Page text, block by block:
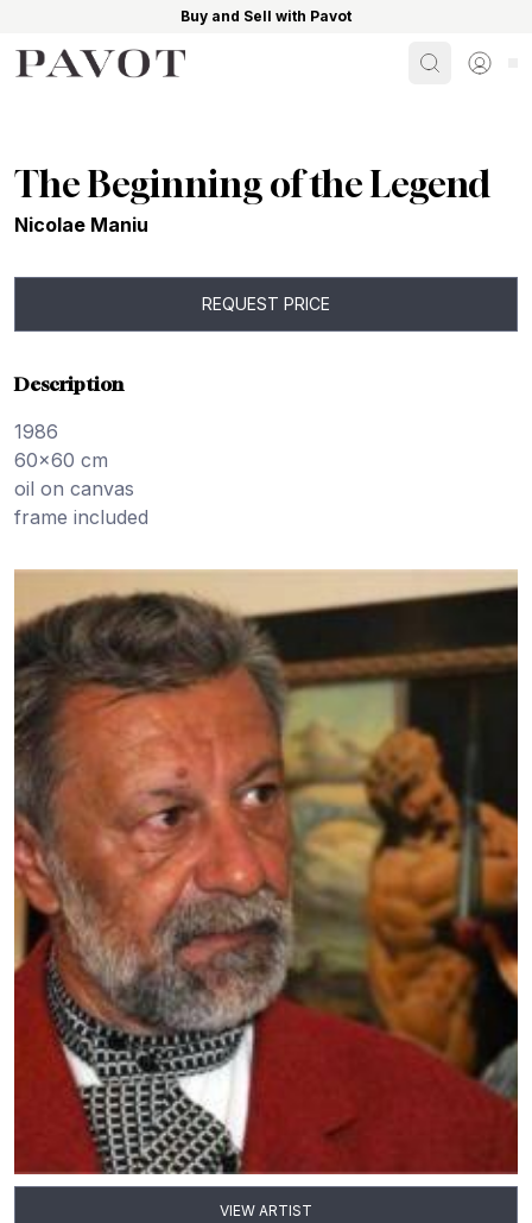
Buy and Sell with Pavot
SearchSign
The Beginning of the Legend
Nicolae Maniu
REQUEST PRICE
Description
1986
60×60 cm
oil on canvas
frame included
VIEW ARTIST